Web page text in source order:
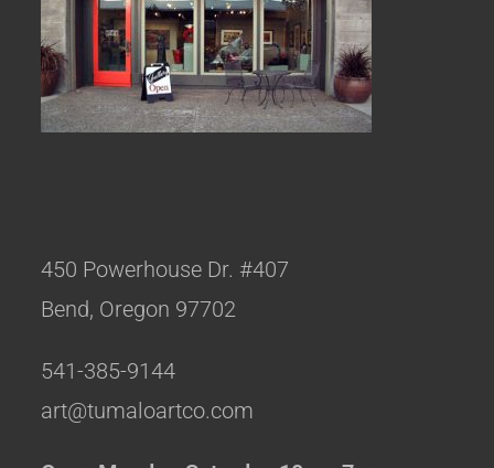
450 Powerhouse Dr. #407
Bend, Oregon 97702
541-385-9144
art@tumaloartco.com